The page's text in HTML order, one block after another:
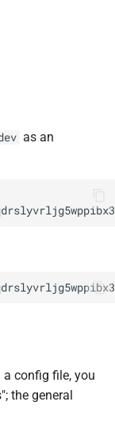
as an
config file, you
the general